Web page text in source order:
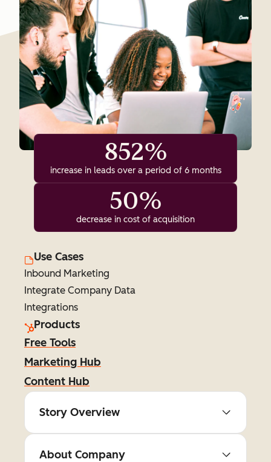
852%
increase in leads over a period of 6 months
50%
decrease in cost of acquisition
Use Cases
Inbound Marketing
Integrate Company Data
Integrations
Products
Free Tools
Marketing Hub
Content Hub
Story Overview
About Company